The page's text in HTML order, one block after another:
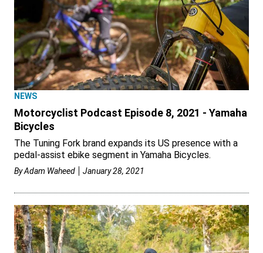
NEWS
Motorcyclist Podcast Episode 8, 2021 - Yamaha
Bicycles
The Tuning Fork brand expands its US presence with a
pedal-assist ebike segment in Yamaha Bicycles.
ByAdam Waheed January 28, 2021